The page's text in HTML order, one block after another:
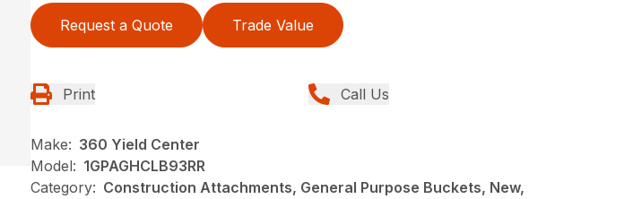
Request a Quote Trade Value
Print Call Us
Make: 360 Yield Center
Model: 1GPAGHCLB93RR
Category: Construction Attachments, General Purpose Buckets, New,